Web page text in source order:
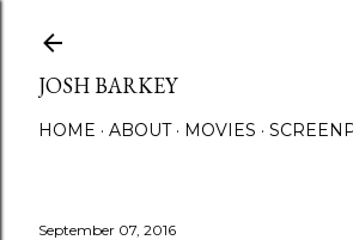
JOSH BARKEY
HOME ABOUT MOVIES
September 07, 2016